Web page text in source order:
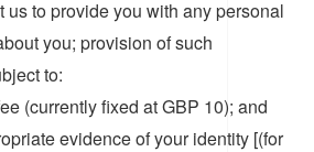
us to provide you with any personal
you; provision of such
to:
(currently fixed at GBP 10); and
evidence of your identity [(for